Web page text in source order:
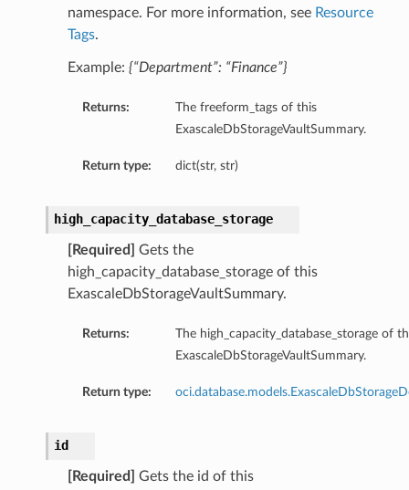
namespace. For more information, see Resource
Tags.
Example: {“Department”: “Finance”}
Returns:
The freeform_tags of this
ExascaleDbStorageVaultSummary.
Return type: dict(str, str)
high_capacity_database_storage
[Required]
Gets the
high_capacity_database_storage of this
ExascaleDbStorageVaultSummary.
Returns:
The high_capacity_database_storage of
ExascaleDbStorageVaultSummary.
Return type:
id
[Required]
Gets the id of this